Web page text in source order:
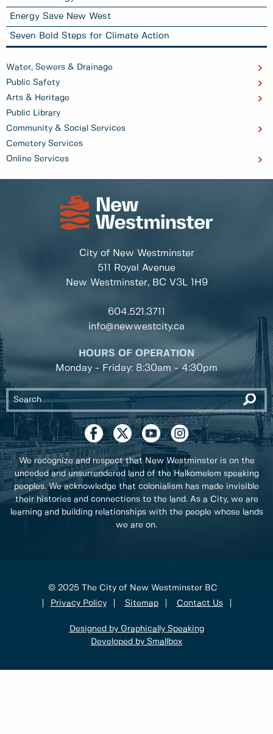
Energy Save New West
Seven Bold Steps for Climate Action
Water, Sewers & Drainage
Public Safety
Arts & Heritage
Public Library
Community & Social Services
Cemetery Services
Online Services
City of New Westminster
511 Royal Avenue
New Westminster, BC V3L 1H9
604.521.3711
info@newwestcity.ca
HOURS OF OPERATION
Monday - Friday: 8:30am - 4:30pm
We recognize and respect that New Westminster is on the
unceded and unsurrendered land of the Halkomelem speaking
peoples. We acknowledge that colonialism has made invisible
their histories and connections to the land. As a City, we are
learning and building relationships with the people whose lands
we are on.
© 2025 The City of New Westminster BC
Privacy Policy
Sitemap Contact Us
Designed by Graphically Speaking
Developed by Smallbox